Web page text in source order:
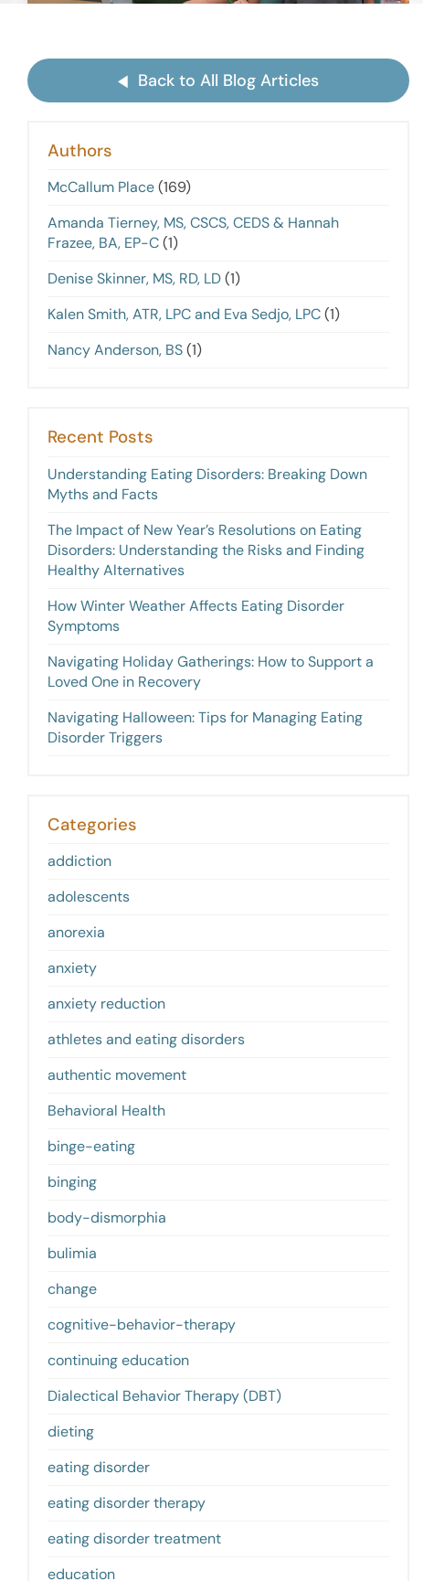
Back to All Blog Articles
Authors
McCallum Place(169)
Amanda Tierney, MS, CSCS, CEDS & Hannah
Frazee, BA, EP-C(1)
Denise Skinner, MS, RD, LD(1)
Kalen Smith, ATR, LPC and Eva Sedjo, LPC(1)
Nancy Anderson, BS(1)
Recent Posts
Understanding Eating Disorders: Breaking Down
Myths and Facts
The Impact of New Year’s Resolutions on Eating
Disorders: Understanding the Risks and Finding
Healthy Alternatives
How Winter Weather Affects Eating Disorder
Symptoms
Navigating Holiday Gatherings: How to Support a
Loved One in Recovery
Navigating Halloween: Tips for Managing Eating
Disorder Triggers
Categories
addiction
adolescents
anorexia
anxiety
anxiety reduction
athletes and eating disorders
authentic movement
Behavioral Health
binge-eating
binging
body-dismorphia
bulimia
change
cognitive-behavior-therapy
continuing education
Dialectical Behavior Therapy (DBT)
dieting
eating disorder
eating disorder therapy
eating disorder treatment
education